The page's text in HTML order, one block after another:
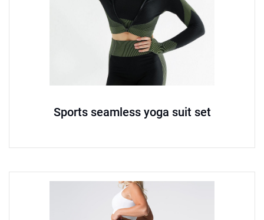
Sports seamless yoga suit set